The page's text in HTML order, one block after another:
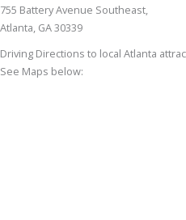
755 Battery Avenue Southeast,
Atlanta, GA 30339
Driving Directions to local Atlanta
See Maps below: